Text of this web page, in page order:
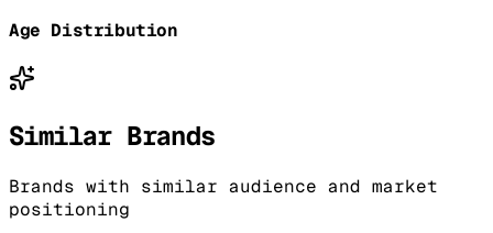
Age Distribution
Similar Brands
Brands with similar audience and market
positioning